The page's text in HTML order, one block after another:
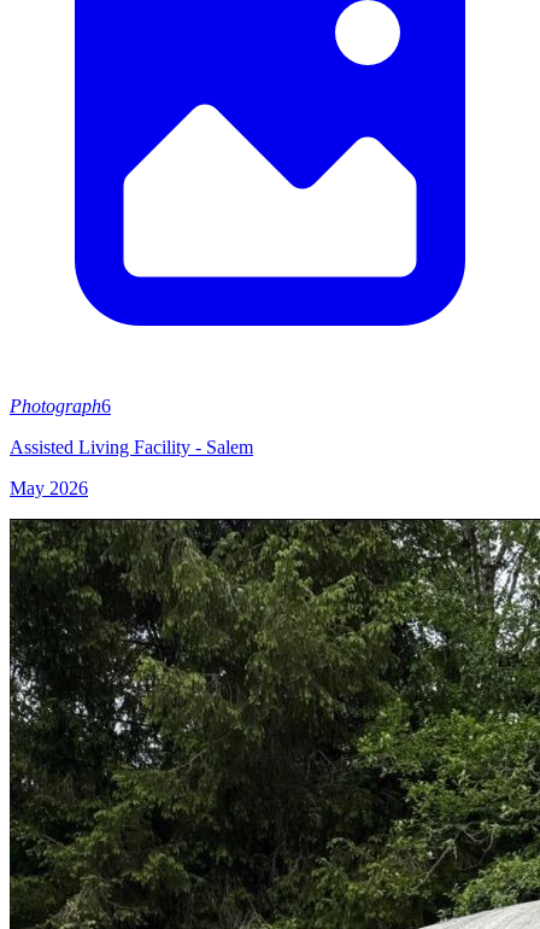
Photograph6
Assisted Living Facility - Salem
May 2026